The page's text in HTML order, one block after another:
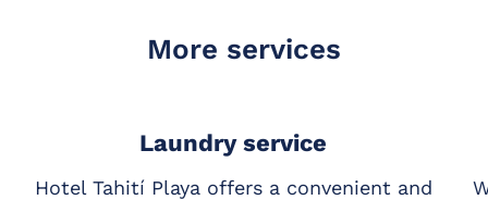
More services
Laundry service
Hotel Tahití Playa offers a convenient and